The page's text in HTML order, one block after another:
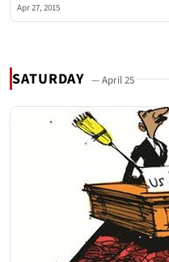
Apr 27, 2015
SATURDAY — April 25